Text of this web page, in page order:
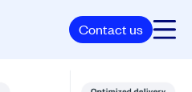
Contact us